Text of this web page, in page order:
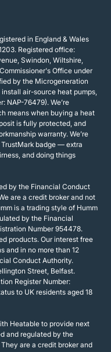
in England & Wales
Registered office:
Swindon, Wiltshire,
Office under
by the Microgeneration
air-source heat pumps,
NAP-76479). We’re
means when buying a heat
is fully protected, and
warranty. We’re
badge — extra
and doing things
by the Financial Conduct
are a credit broker and not
is a trading style of Humm
by the Financial
Number 954478.
products. Our interest free
and in no more than 12
Conduct Authority.
Street, Belfast.
Register Number:
to UK residents aged 18
Heatable to provide next
and regulated by the
are a credit broker and